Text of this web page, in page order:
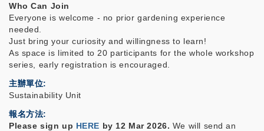
Who Can Join
Everyone is welcome - no prior gardening experience
needed.
Just bring your curiosity and willingness to learn!
As space is limited to 20 participants for the whole workshop
series , early registration is encouraged.
主辦單位
Sustainability Unit
報名方法
Please sign up HERE by 12 Mar 2026. We will send an